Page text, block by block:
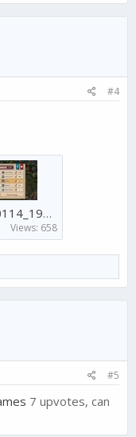
#4
IMG_20190114_192915_127.jpg
Views: 658
#5
7 upvotes, can